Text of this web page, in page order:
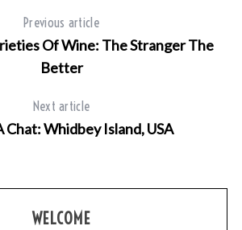
Previous article
Of Wine: The Stranger The
Better
Next article
Chat: Whidbey Island, USA
WELCOME